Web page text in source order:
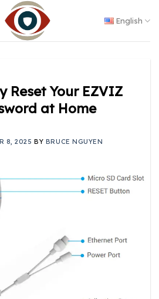
English
Reset Your EZVIZ
at Home
8, 2025 BY BRUCE NGUYEN